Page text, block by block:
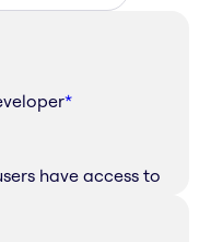
*
have access to